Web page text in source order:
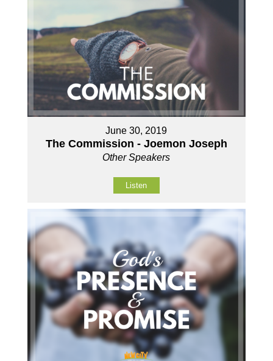
June 30, 2019
The Commission - Joemon Joseph
Other Speakers
Listen